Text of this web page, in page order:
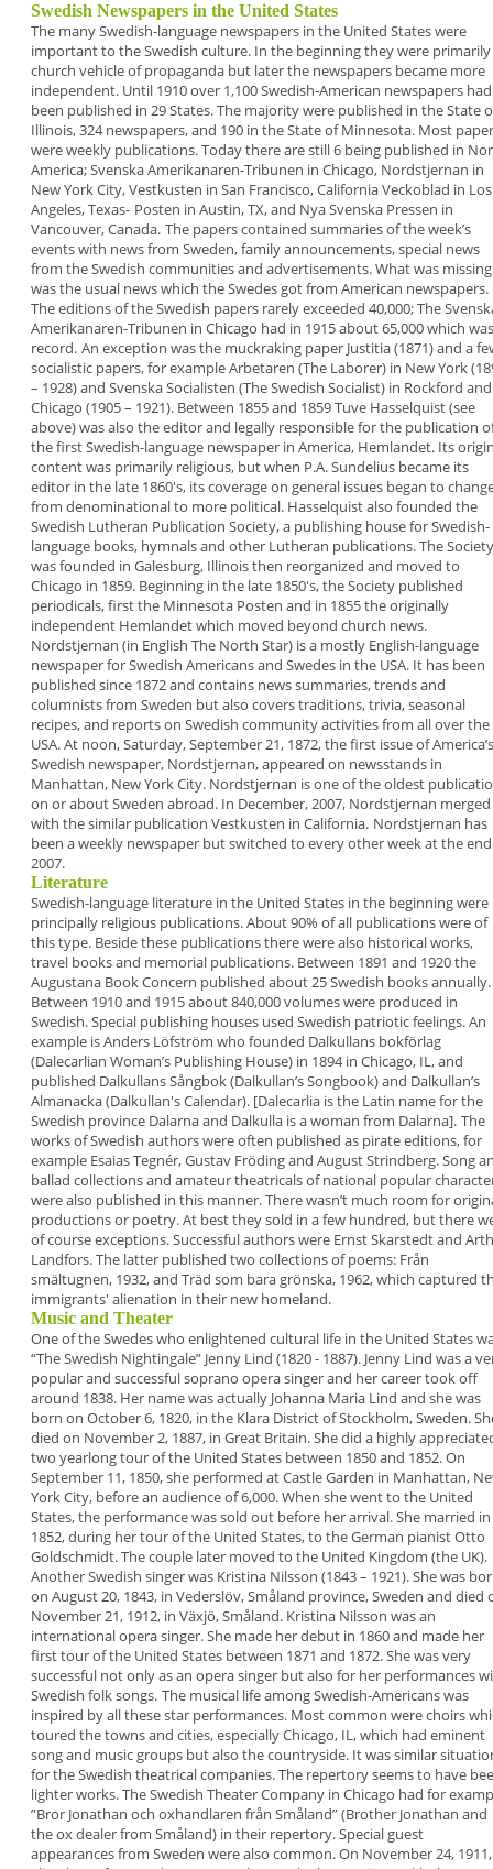
Swedish Newspapers in the United States
The many Swedish-language newspapers in the United States were
important to the Swedish culture. In the beginning they were primarily
church vehicle of propaganda but later the newspapers became more
independent. Until 1910 over 1,100 Swedish-American newspapers had
been published in 29 States. The majority were published in the State
Illinois, 324newspapers, and 190 in the State of Minnesota. Most
were weekly publications. Today thereare still 6 being published in
America;Svenska Amerikanaren-Tribunen in Chicago, Nordstjernan in
New York City,Vestkusten in San Francisco,California Veckoblad in Los
Angeles,Texas- Posten in Austin, TX, and Nya Svenska Pressen in
Vancouver, Canada. The papers contained summaries of the week’s
events with news from Sweden, familyannouncements, special news
from the Swedish communities and advertisements. What was missing
was the usual news which the Swedes gotfrom American newspapers.
The editions of the Swedish papers rarely exceeded 40,000; The
Amerikanaren-Tribunen in Chicago had in 1915 about 65,000 which
record. An exception was the muckraking paper Justitia(1871) and a
socialistic papers, for exampleArbetaren (The Laborer) in New York
– 1928)and Svenska Socialisten (The Swedish Socialist) in Rockford and
Chicago (1905 – 1921). Between 1855and 1859 Tuve Hasselquist (see
above) was also theeditor and legally responsible for the publication
the first Swedish-language newspaper in America, Hemlandet. Its
content was primarily religious, but when P.A. Sundelius became its
editor in the late 1860's, its coverage on general issues began to
from denominational to more political. Hasselquist also founded the
Swedish Lutheran Publication Society, a publishing house for Swedish-
language books, hymnals and other Lutheran publications. The Society
was founded in Galesburg, Illinois then reorganized and moved to
Chicago in 1859. Beginning in the late 1850's, theSociety published
periodicals, first the Minnesota Posten and in 1855 the originally
independent Hemlandetwhich moved beyond church news.
Nordstjernan (in English The North Star) is a mostly English-language
newspaper for Swedish Americans and Swedes in the USA. It has been
published since 1872 and contains newssummaries, trends and
columnists from Sweden but also covers traditions, trivia, seasonal
recipes,and reports on Swedish community activities from all over the
USA. At noon, Saturday, September 21, 1872, the first issue of America’s
Swedish newspaper, Nordstjernan, appeared on newsstands in
Manhattan, New York City. Nordstjernan is one ofthe oldest
on or about Sweden abroad. In December, 2007, Nordstjernan merged
with thesimilar publication Vestkusten in California. Nordstjernan has
been a weekly newspaper butswitched to every other week at the
2007.
Literature
Swedish-language literature in the United States in the beginning were
principally religious publications. About 90% of all publications were of
this type. Beside these publications there were also historical works,
travel books and memorial publications. Between 1891 and 1920 the
Augustana BookConcern published about 25 Swedish booksannually.
Between 1910 and 1915 about 840,000volumes were produced in
Swedish.Special publishing houses used Swedish patrioticfeelings. An
example is Anders Löfström who founded Dalkullans bokförlag
(Dalecarlian Woman’s Publishing House) in 1894 in Chicago, IL,and
published Dalkullans Sångbok(Dalkullan’sSongbook) and Dalkullan’s
Almanacka(Dalkullan'sCalendar). [Dalecarlia is the Latin name for the
Swedish province Dalarna and Dalkulla is a woman from Dalarna]. The
works of Swedish authors were often published as pirate editions, for
example Esaias Tegnér,Gustav Fröding and August Strindberg. Song
ballad collections and amateur theatricals ofnational popular
were also published in this manner. There wasn’t much room for
productions or poetry. At best they sold in a few hundred, but there
of course exceptions.Successful authors were Ernst Skarstedtand
Landfors. The latter published two collections of poems: Från
smältugnen, 1932, and Träd som bara grönska, 1962, which captured
immigrants' alienation in their new homeland.
Music and Theater
One of the Swedes who enlightened cultural life in the United States
“The Swedish Nightingale” Jenny Lind (1820 - 1887). Jenny Lind was a
popular and successful soprano opera singer and her career took off
around 1838. Her name wasactually Johanna Maria Lind and she was
born on October 6, 1820, in the Klara District of Stockholm,Sweden.
died on November 2, 1887, in Great Britain.She did a highly
two yearlong tour ofthe United States between 1850 and 1852. On
September 11, 1850, she performed at CastleGarden in Manhattan,
York City, before an audience of 6,000. When she went to the United
States, the performance was sold out before herarrival.She married in
1852, during her tour of the United States, to the German pianist Otto
Goldschmidt.The couple later moved to the United Kingdom (the UK).
Another Swedish singer was Kristina Nilsson (1843– 1921). She was
on August 20, 1843, in Vederslöv, Småland province, Sweden and died
November 21, 1912, in Växjö, Småland. Kristina Nilsson was an
international opera singer. She made her debut in 1860 and made her
first tour ofthe United States between 1871 and 1872. She wasvery
successful not only as an opera singer but also for her performances
Swedish folk songs. The musical life among Swedish-Americans was
inspired by all these star performances. Mostcommon were choirs
toured the towns and cities, especially Chicago, IL, which had eminent
song and music groups but also the countryside. It was similar
for the Swedish theatricalcompanies. The repertory seems to have
lighter works. The Swedish Theater Company in Chicago had for
”Bror Jonathan och oxhandlaren från Småland” (Brother Jonathan and
the ox dealer from Småland) in their repertory.Special guest
appearances from Sweden were also common. On November 24, 1911,